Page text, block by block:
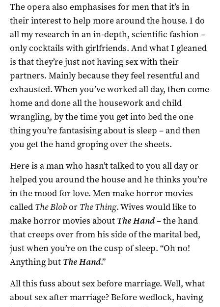
The opera also emphasises for men that it’s in
their interest to help more around the house. I do
all my research in an in-depth, scientific fashion –
only cocktails with girlfriends. And what I gleaned
is that they’re just not having sex with their
partners. Mainly because they feel resentful and
exhausted. When you’ve worked all day, then come
home and done all the housework and child
wrangling, by the time you get into bed the one
thing you’re fantasising about is sleep – and then
you get the hand groping over the sheets.
Here is a man who hasn’t talked to you all day or
helped you around the house and he thinks you’re
in the mood for love. Men make horror movies
called The Blobor The Thing. Wives would like to
make horror movies about The Hand– the hand
that creeps over from his side of the marital bed,
just when you’re on the cusp of sleep. “Oh no!
Anything but The Hand.”
All this fuss about sex before marriage. Well, what
about sex after marriage? Before wedlock, having